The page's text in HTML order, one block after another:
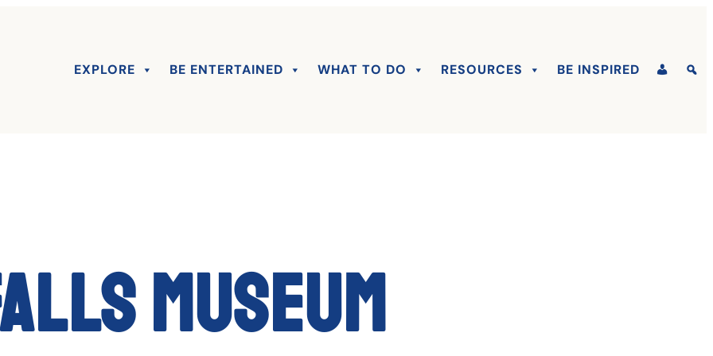
EXPLORE BE ENTERTAINED WHAT TO DO RESOURCES BE INSPIRED
Museum